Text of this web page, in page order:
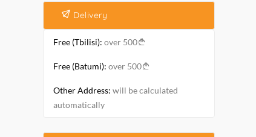
Delivery
Free (Tbilisi): over 500
Free (Batumi): over 500
Other Address: will be calculated
automatically